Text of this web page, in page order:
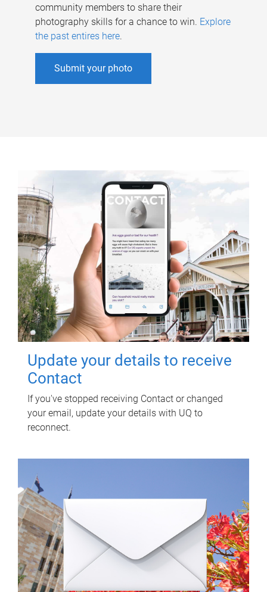
community members to share their
photography skills for a chance to win. Explore
the past entires here.
Submit your photo
Update your details to receive
Contact
If you've stopped receiving Contact or changed
your email, update your details with UQ to
reconnect.